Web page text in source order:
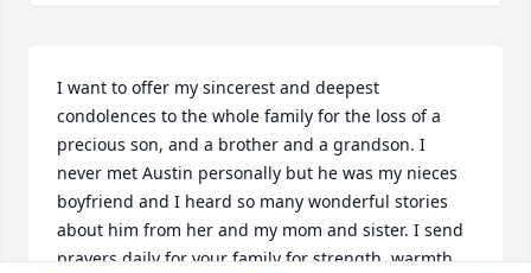
I want to offer my sincerest and deepest
condolences to the whole family for the loss of a
precious son, and a brother and a grandson. I
never met Austin personally but he was my nieces
boyfriend and I heard so many wonderful stories
about him from her and my mom and sister. I send
prayers daily for your family for strength, warmth